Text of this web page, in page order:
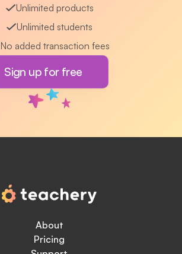
Unlimited products
Unlimited students
No added transaction fees
Sign up for free
About
Pricing